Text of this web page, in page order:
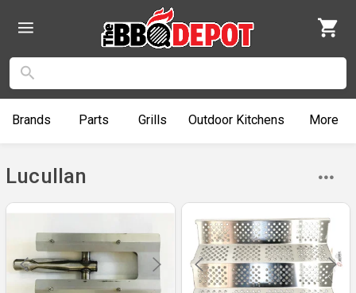
Brands Parts Grills Outdoor Kitchens More
Lucullan